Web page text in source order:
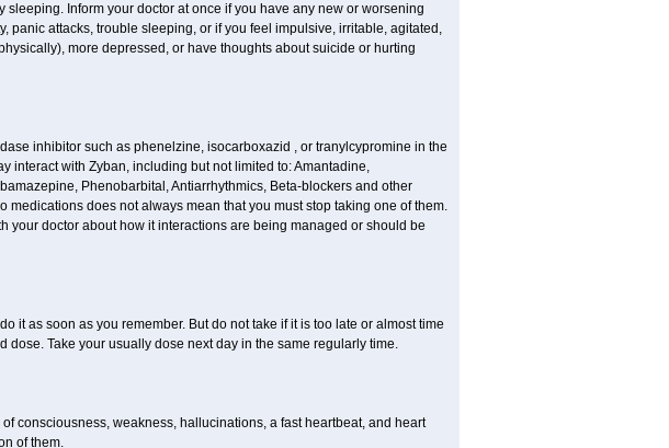
Inform your doctor at once if you have any new or worsening
panic attacks, trouble sleeping, or if you feel impulsive, irritable, agitated,
more depressed, or have thoughts about suicide or hurting
inhibitor such as phenelzine, isocarboxazid , or tranylcypromine in the
interact with Zyban, including but not limited to: Amantadine,
Phenobarbital, Antiarrhythmics, Beta-blockers and other
medications does not always mean that you must stop taking one of them.
your doctor about how it interactions are being managed or should be
it as soon as you remember. But do not take if it is too late or almost time
dose. Take your usually dose next day in the same regularly time.
consciousness, weakness, hallucinations, a fast heartbeat, and heart
of them.